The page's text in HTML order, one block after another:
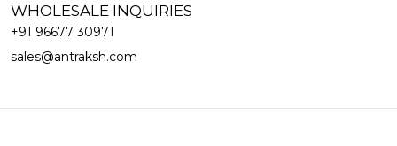
WHOLESALE INQUIRIES
+91 96677 30971
sales@antraksh.com